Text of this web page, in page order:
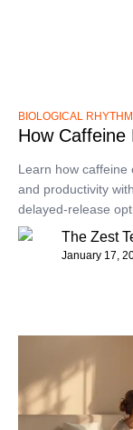
BIOLOGICAL
How Caffeine
Learn how caffeine
and productivity
delayed-release
The Zest
January 17,